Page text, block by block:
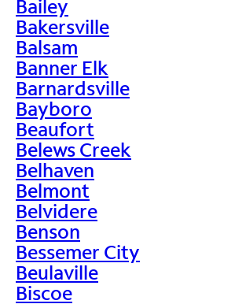
Bailey
Bakersville
Balsam
Banner Elk
Barnardsville
Bayboro
Beaufort
Belews Creek
Belhaven
Belmont
Belvidere
Benson
Bessemer City
Beulaville
Biscoe